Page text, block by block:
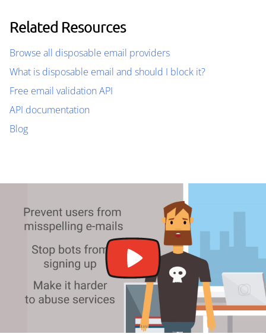
Related Resources
Browse all disposable email providers
What is disposable email and should I block it?
Free email validation API
API documentation
Blog